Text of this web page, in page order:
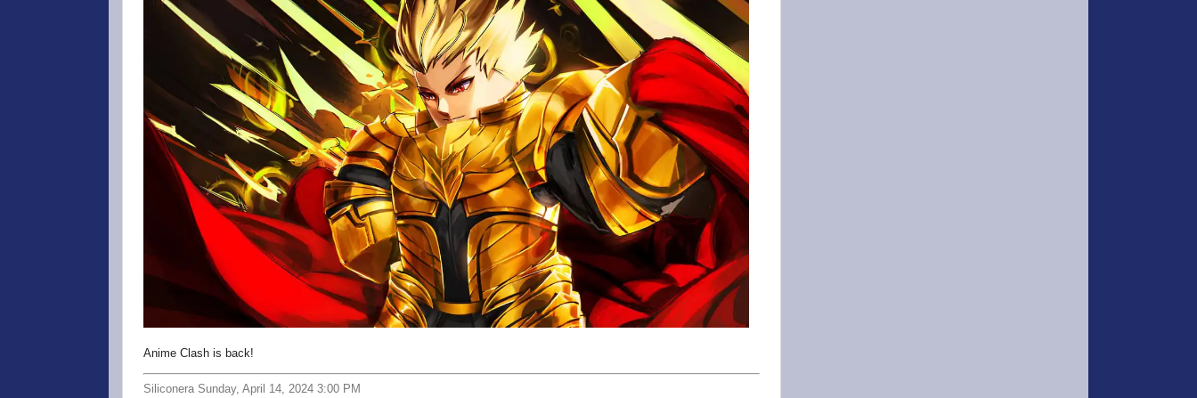
Anime Clash is back!
Siliconera Sunday, April 14, 2024 3:00 PM